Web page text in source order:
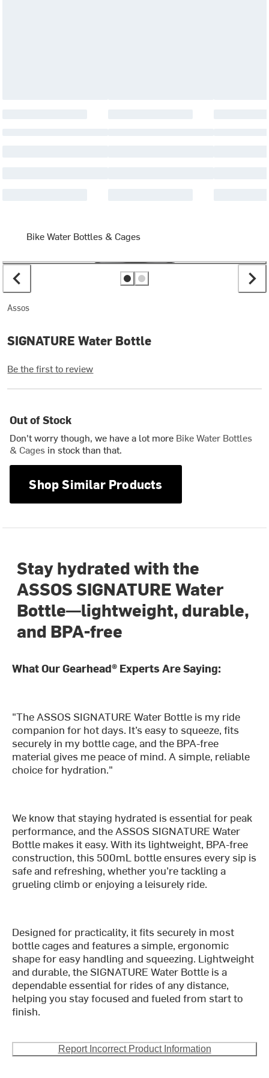
Bike Water Bottles & Cages
Assos
SIGNATURE Water Bottle
Be the first to review
Out of Stock
Don't worry though, we have a lot more Bike Water Bottles
& Cages in stock than that.
Shop Similar Products
Stay hydrated with the
ASSOS SIGNATURE Water
Bottle—lightweight, durable,
and BPA-free
What Our Gearhead® Experts Are Saying:
"The ASSOS SIGNATURE Water Bottle is my ride
companion for hot days. It’s easy to squeeze, fits
securely in my bottle cage, and the BPA-free
material gives me peace of mind. A simple, reliable
choice for hydration."
We know that staying hydrated is essential for peak
performance, and the ASSOS SIGNATURE Water
Bottle makes it easy. With its lightweight, BPA-free
construction, this 500mL bottle ensures every sip is
safe and refreshing, whether you’re tackling a
grueling climb or enjoying a leisurely ride.
Designed for practicality, it fits securely in most
bottle cages and features a simple, ergonomic
shape for easy handling and squeezing. Lightweight
and durable, the SIGNATURE Water Bottle is a
dependable essential for rides of any distance,
helping you stay focused and fueled from start to
finish.
Report Incorrect Product Information